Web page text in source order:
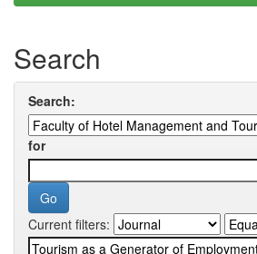
Search
Search:
for
Current filters: